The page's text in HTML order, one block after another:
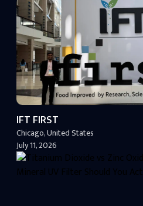
IFT FIRST
Chicago,United States
July 11, 2026